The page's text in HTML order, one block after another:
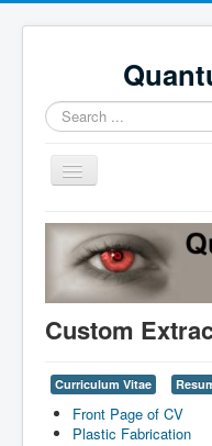
Search
...
Toggle
Navigation
Home
Services
Profile
News
Contact Us
Custom
Curriculum Vitae
Front Page of CV
Plastic Fabrication